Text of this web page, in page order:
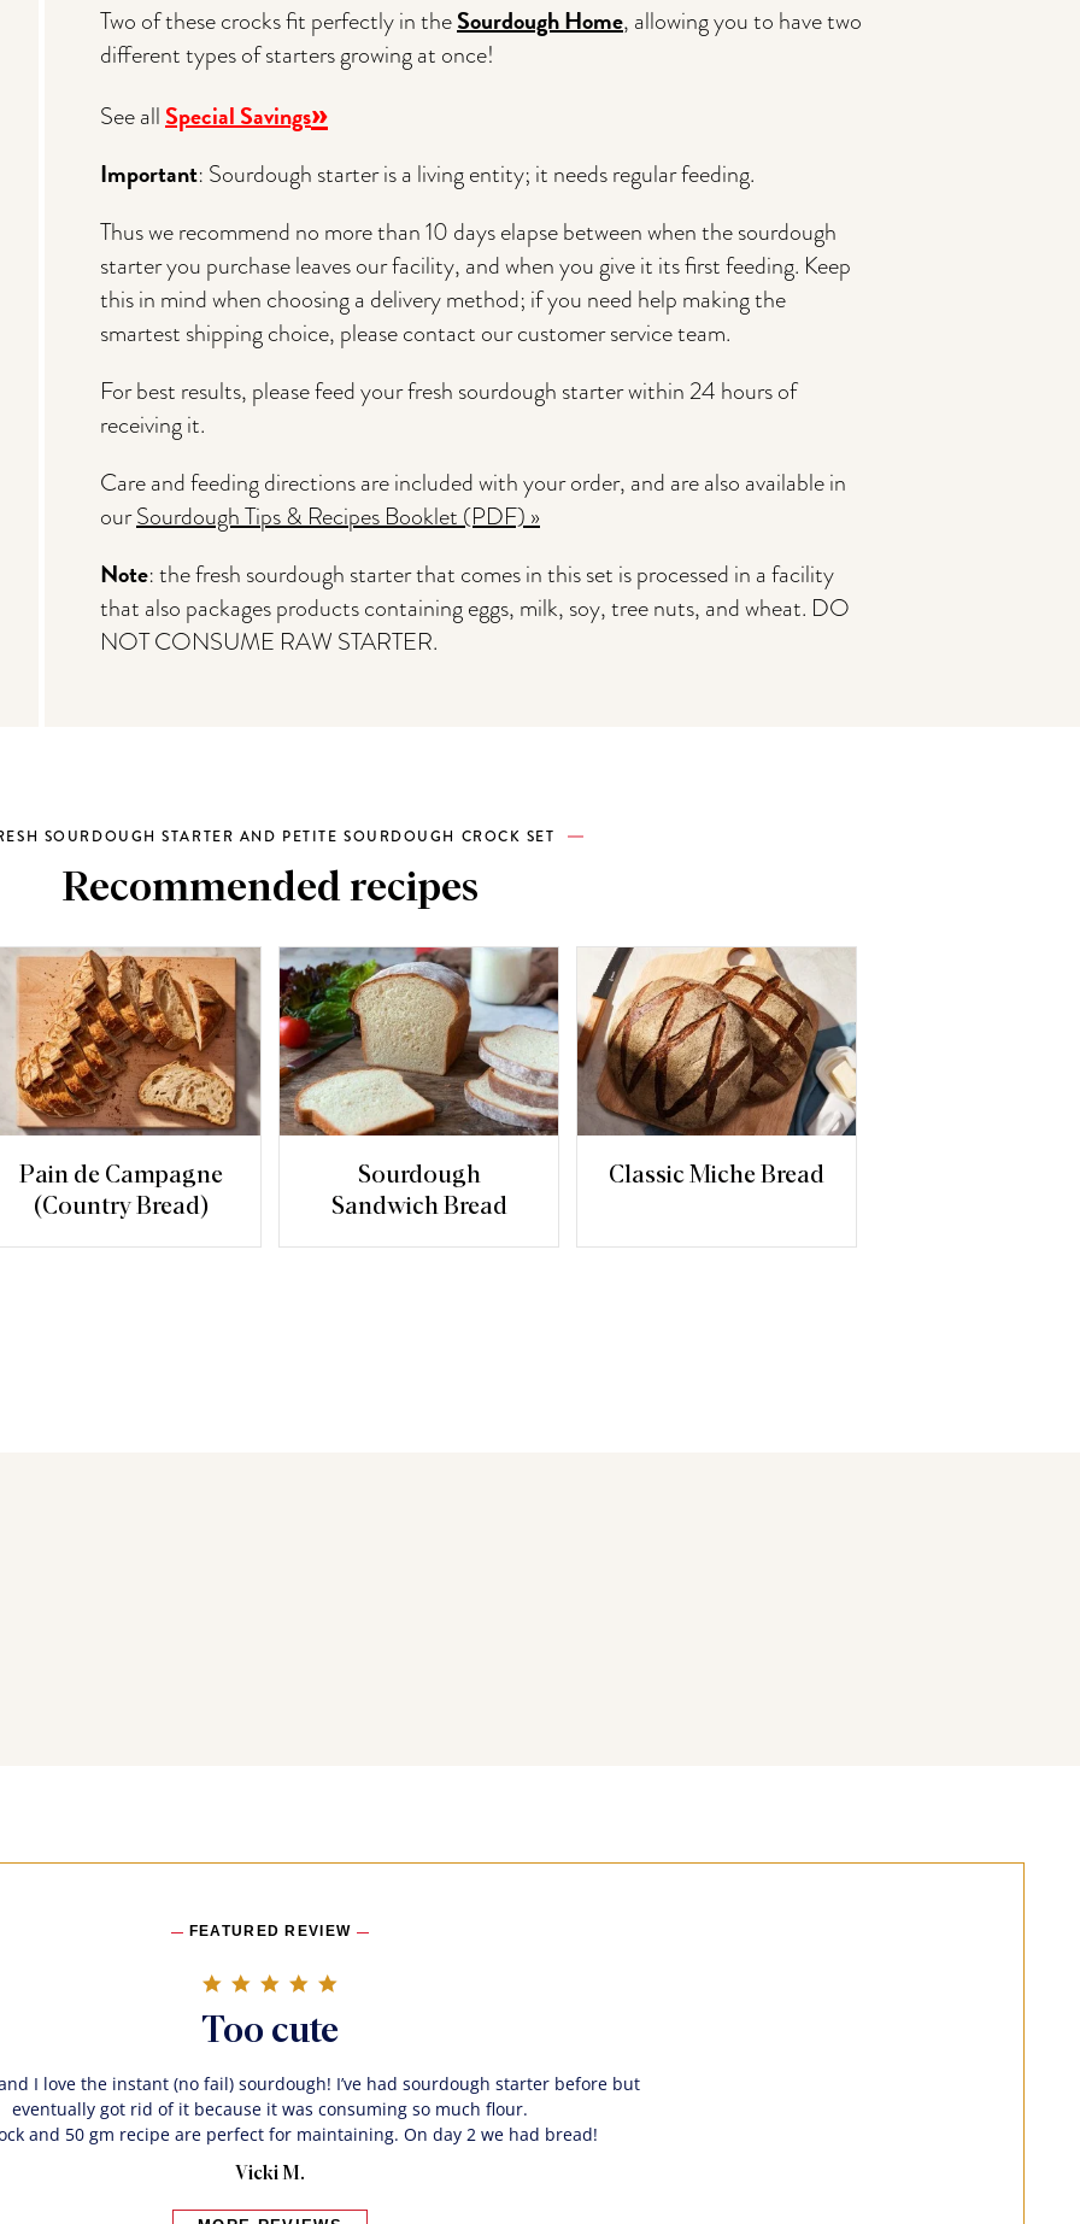
Two of these crocks fit perfectly in theSourdough Home, allowing you to have two
different types of starters growing at once!
See all Special Savings»
Important: Sourdough starter is a living entity; it needs regular feeding.
Thus we recommend no more than 10 days elapse between when the sourdough
starter you purchase leaves our facility, and when you give it its first feeding. Keep
this in mind when choosing a delivery method; if you need help making the
smartest shipping choice, please contact our customer service team.
For best results, please feed your fresh sourdough starter within 24 hours of
receiving it.
Care and feeding directions are included with your order, and are also available in
ourSourdough Tips & Recipes Booklet (PDF) »
Note: the fresh sourdough starter that comes in this set is processed in a facility
that also packages products containing eggs, milk, soy, tree nuts, and wheat. DO
NOT CONSUME RAW STARTER.
SOURDOUGH STARTER AND PETITE SOURDOUGH CROCK SET
Recommended recipes
Pain de Campagne
(Country Bread)
Sourdough
Sandwich Bread
Classic Miche Bread
FEATURED REVIEW
Too cute
I love the instant (no fail) sourdough! I’ve had sourdough starter before but
eventually got rid of it because it was consuming so much flour.
and 50 gm recipe are perfect for maintaining. On day 2 we had bread!
Vicki M.